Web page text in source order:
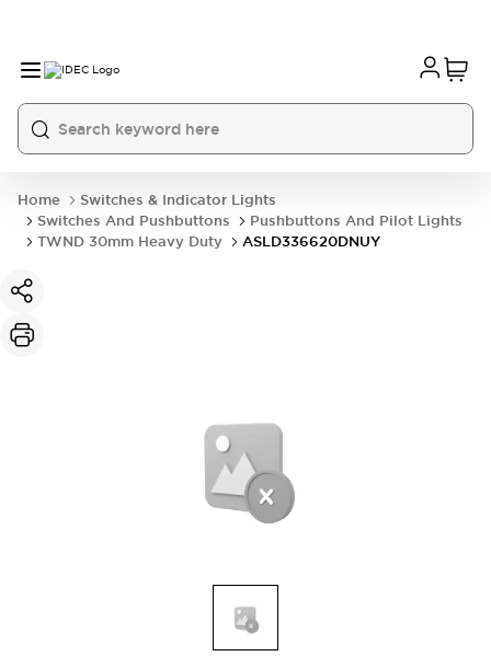
Home
Switches & Indicator Lights
Switches And Pushbuttons
Pushbuttons And Pilot Lights
TWND 30mm Heavy Duty
ASLD336620DNUY